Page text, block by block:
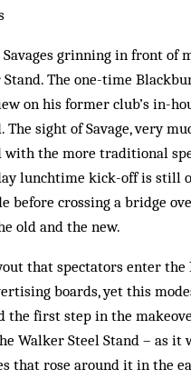
grinning in front of
The one-time
on his former club’s in-
sight of Savage, very
with the more traditional
lunchtime kick-off is still
crossing a bridge
old and the new.
that spectators enter
boards, yet this
first step in the
Walker Steel Stand – as
rose around it in the